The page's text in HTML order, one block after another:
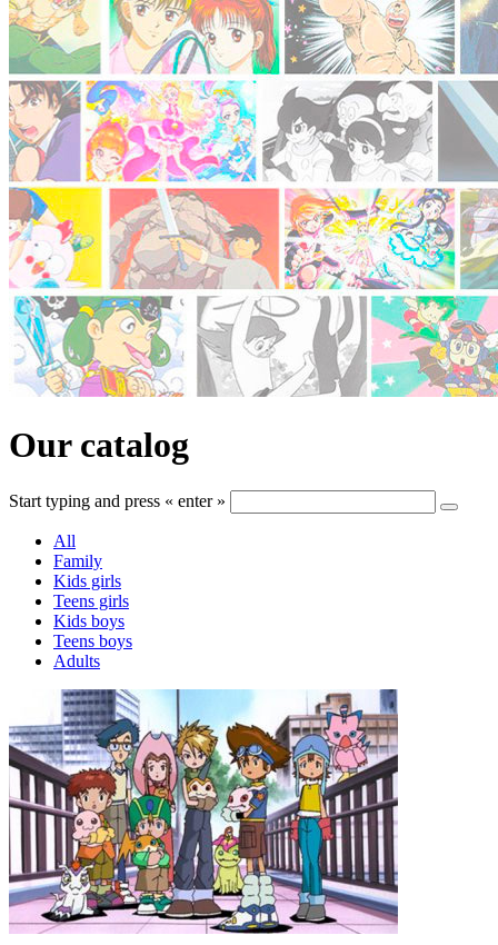
Our catalog
Start typing and press « enter »
All
Family
Kids girls
Teens girls
Kids boys
Teens boys
Adults